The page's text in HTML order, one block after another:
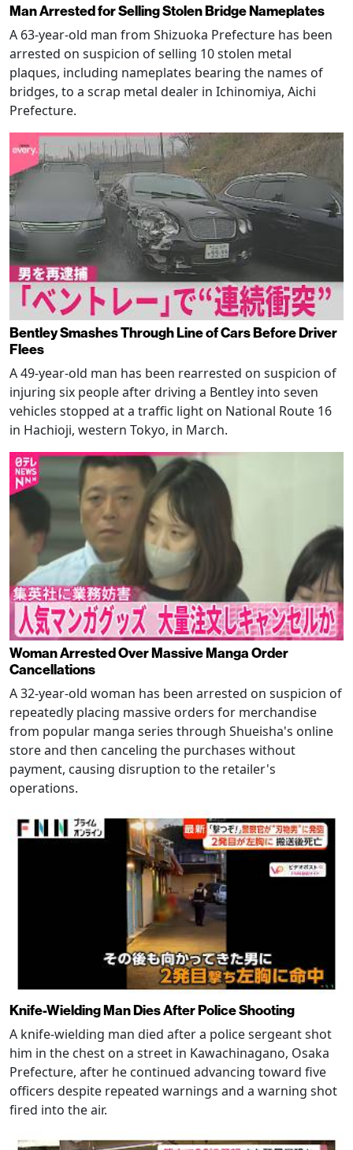
Man Arrested for Selling Stolen Bridge Nameplates
A 63-year-old man from Shizuoka Prefecture has been
arrested on suspicion of selling 10 stolen metal
plaques, including nameplates bearing the names of
bridges, to a scrap metal dealer in Ichinomiya, Aichi
Prefecture.
Bentley Smashes Through Line of Cars Before Driver
Flees
A 49-year-old man has been rearrested on suspicion of
injuring six people after driving a Bentley into seven
vehicles stopped at a traffic light on National Route 16
in Hachioji, western Tokyo, in March.
Woman Arrested Over Massive Manga Order
Cancellations
A 32-year-old woman has been arrested on suspicion of
repeatedly placing massive orders for merchandise
from popular manga series through Shueisha's online
store and then canceling the purchases without
payment, causing disruption to the retailer's
operations.
Knife-Wielding Man Dies After Police Shooting
A knife-wielding man died after a police sergeant shot
him in the chest on a street in Kawachinagano, Osaka
Prefecture, after he continued advancing toward five
officers despite repeated warnings and a warning shot
fired into the air.